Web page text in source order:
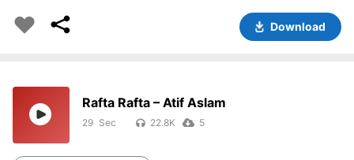
Download
Rafta Rafta – Atif Aslam
29 22.8K 5